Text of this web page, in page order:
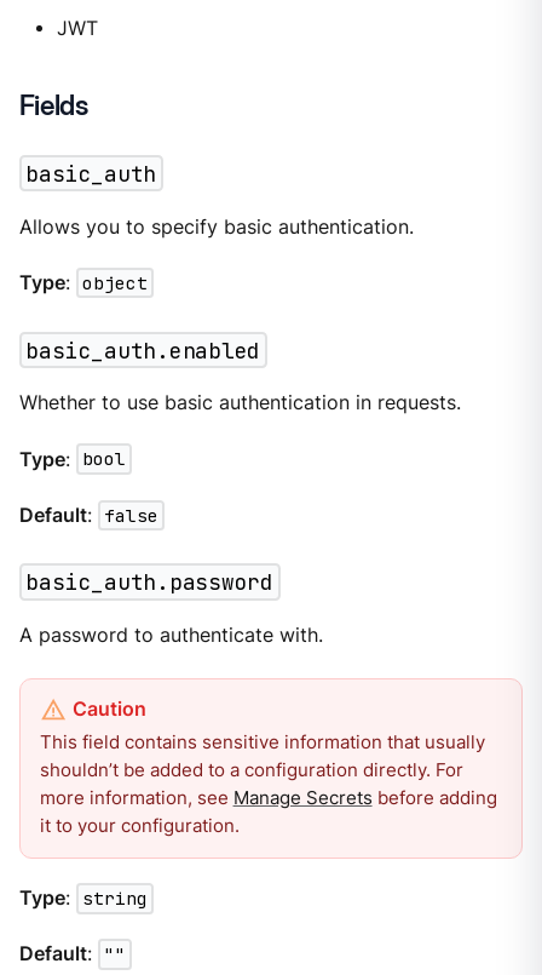
JWT
Fields
basic_auth
Allows you to specify basic authentication.
Type: object
basic_auth.enabled
Whether to use basic authentication in requests.
Type: bool
Default: false
basic_auth.password
A password to authenticate with.
This field contains sensitive information that usually
shouldn’t be added to a configuration directly. For
more information, see Manage Secrets before adding
it to your configuration.
Type: string
Default: ""